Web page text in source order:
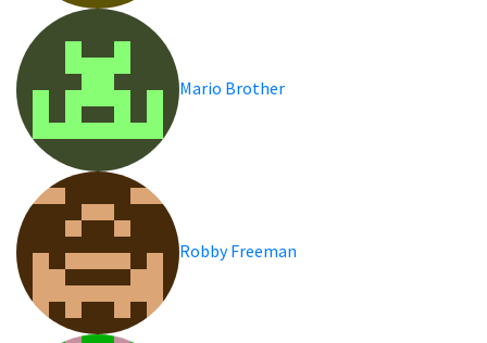
Mario Brother
Robby Freeman